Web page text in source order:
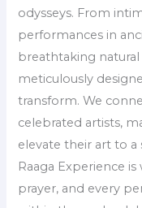
odysseys. From
performances in
breathtaking natural
meticulously
transform. We
celebrated artists,
elevate their art to
Raaga Experience
prayer, and every